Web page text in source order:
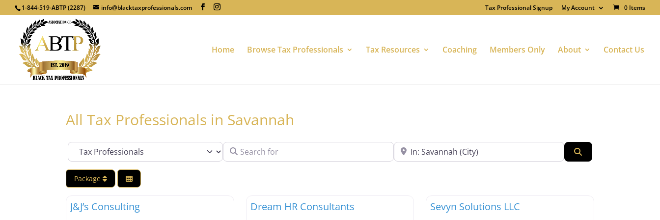
1-844-519-ABTP (2287) info@blacktaxprofessionals.com Tax Professional Signup My Account 0 Items
Home Browse Tax Professionals Tax Resources Coaching Members Only About Contact Us
All Tax Professionals in Savannah
Category Search for Near
Package
Tax Professionals
J&J’s Consulting
Dream HR Consultants
Sevyn Solutions LLC